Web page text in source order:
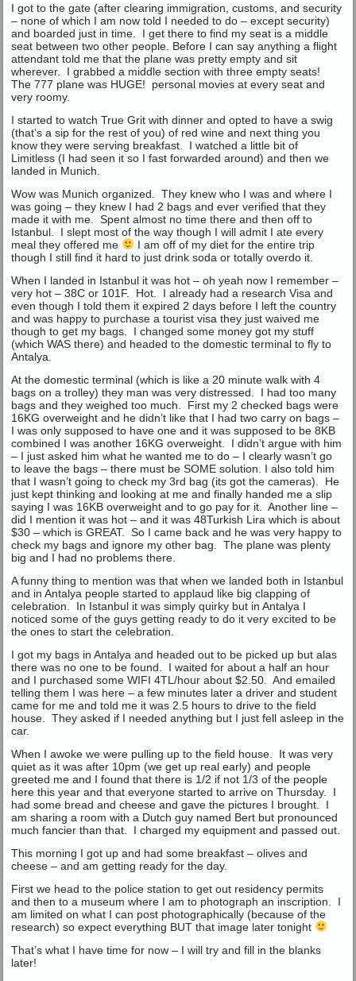
I got to the gate (after clearing immigration, customs, and security
– none of which I am now told I needed to do – except security)
and boarded just in time. I get there to find my seat is a middle
seat between two other people. Before I can say anything a flight
attendant told me that the plane was pretty empty and sit
wherever. I grabbed a middle section with three empty seats!
The 777 plane was HUGE! personal movies at every seat and
very roomy.
I started to watch True Grit with dinner and opted to have a swig
(that’s a sip for the rest of you) of red wine and next thing you
know they were serving breakfast. I watched a little bit of
Limitless (I had seen it so I fast forwarded around) and then we
landed in Munich.
Wow was Munich organized. They knew who I was and where I
was going – they knew I had 2 bags and ever verified that they
made it with me. Spent almost no time there and then off to
Istanbul. I slept most of the way though I will admit I ate every
meal they offered me
I am off of my diet for the entire trip
though I still find it hard to just drink soda or totally overdo it.
When I landed in Istanbul it was hot – oh yeah now I remember –
very hot – 38C or 101F. Hot. I already had a research Visa and
even though I told them it expired 2 days before I left the country
and was happy to purchase a tourist visa they just waived me
though to get my bags. I changed some money got my stuff
(which WAS there) and headed to the domestic terminal to fly to
Antalya.
At the domestic terminal (which is like a 20 minute walk with 4
bags on a trolley) they man was very distressed. I had too many
bags and they weighed too much. First my 2 checked bags were
16KG overweight and he didn’t like that I had two carry on bags –
I was only supposed to have one and it was supposed to be 8KB
combined I was another 16KG overweight. I didn’t argue with him
– I just asked him what he wanted me to do – I clearly wasn’t go
to leave the bags – there must be SOME solution. I also told him
that I wasn’t going to check my 3rd bag (its got the cameras). He
just kept thinking and looking at me and finally handed me a slip
saying I was 16KB overweight and to go pay for it. Another line –
did I mention it was hot – and it was 48Turkish Lira which is about
$30 – which is GREAT. So I came back and he was very happy to
check my bags and ignore my other bag. The plane was plenty
big and I had no problems there.
A funny thing to mention was that when we landed both in Istanbul
and in Antalya people started to applaud like big clapping of
celebration. In Istanbul it was simply quirky but in Antalya I
noticed some of the guys getting ready to do it very excited to be
the ones to start the celebration.
I got my bags in Antalya and headed out to be picked up but alas
there was no one to be found. I waited for about a half an hour
and I purchased some WIFI 4TL/hour about $2.50. And emailed
telling them I was here – a few minutes later a driver and student
came for me and told me it was 2.5 hours to drive to the field
house. They asked if I needed anything but I just fell asleep in the
car.
When I awoke we were pulling up to the field house. It was very
quiet as it was after 10pm (we get up real early) and people
greeted me and I found that there is 1/2 if not 1/3 of the people
here this year and that everyone started to arrive on Thursday. I
had some bread and cheese and gave the pictures I brought. I
am sharing a room with a Dutch guy named Bert but pronounced
much fancier than that. I charged my equipment and passed out.
This morning I got up and had some breakfast – olives and
cheese – and am getting ready for the day.
First we head to the police station to get out residency permits
and then to a museum where I am to photograph an inscription. I
am limited on what I can post photographically (because of the
research) so expect everything BUT that image later tonight
That’s what I have time for now – I will try and fill in the blanks
later!